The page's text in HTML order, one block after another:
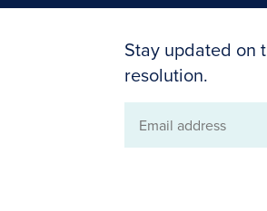
Stay updated on
resolution.
Email